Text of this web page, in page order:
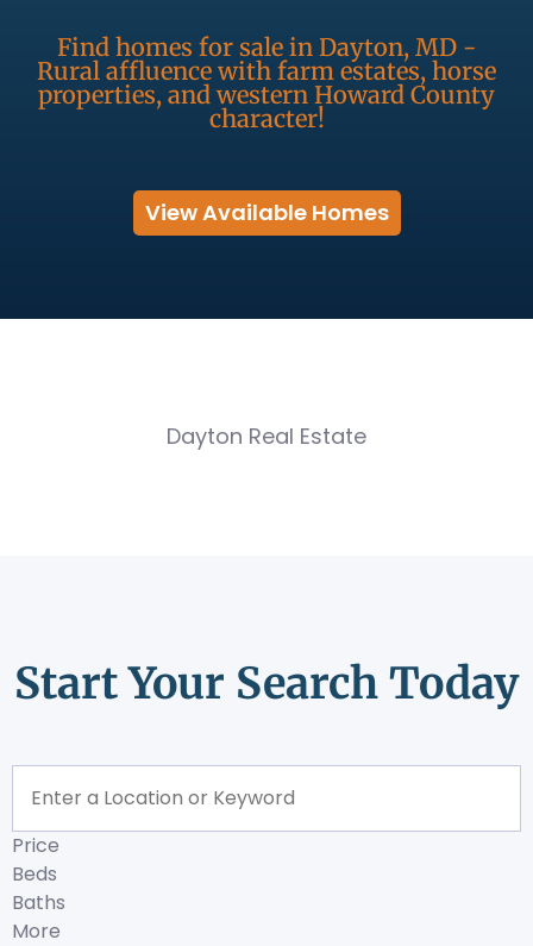
Find homes for sale in Dayton, MD -
Rural affluence with farm estates, horse
properties, and western Howard County
character!
View Available Homes
Dayton Real Estate
Start Your Search Today
Price
Beds
Baths
More